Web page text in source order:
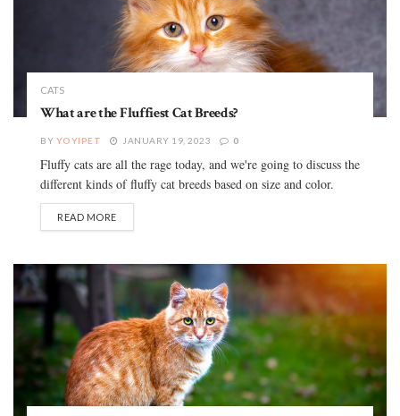
CATS
What are the Fluffiest Cat Breeds?
BY YOYIPET JANUARY 19, 2023 0
Fluffy cats are all the rage today, and we're going to discuss the
different kinds of fluffy cat breeds based on size and color.
READ MORE